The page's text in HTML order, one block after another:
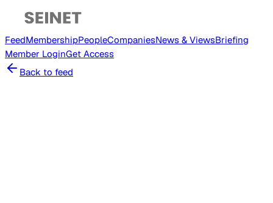
FeedMembershipPeopleCompaniesNews & ViewsBriefing
Member LoginGet Access
Back to feed